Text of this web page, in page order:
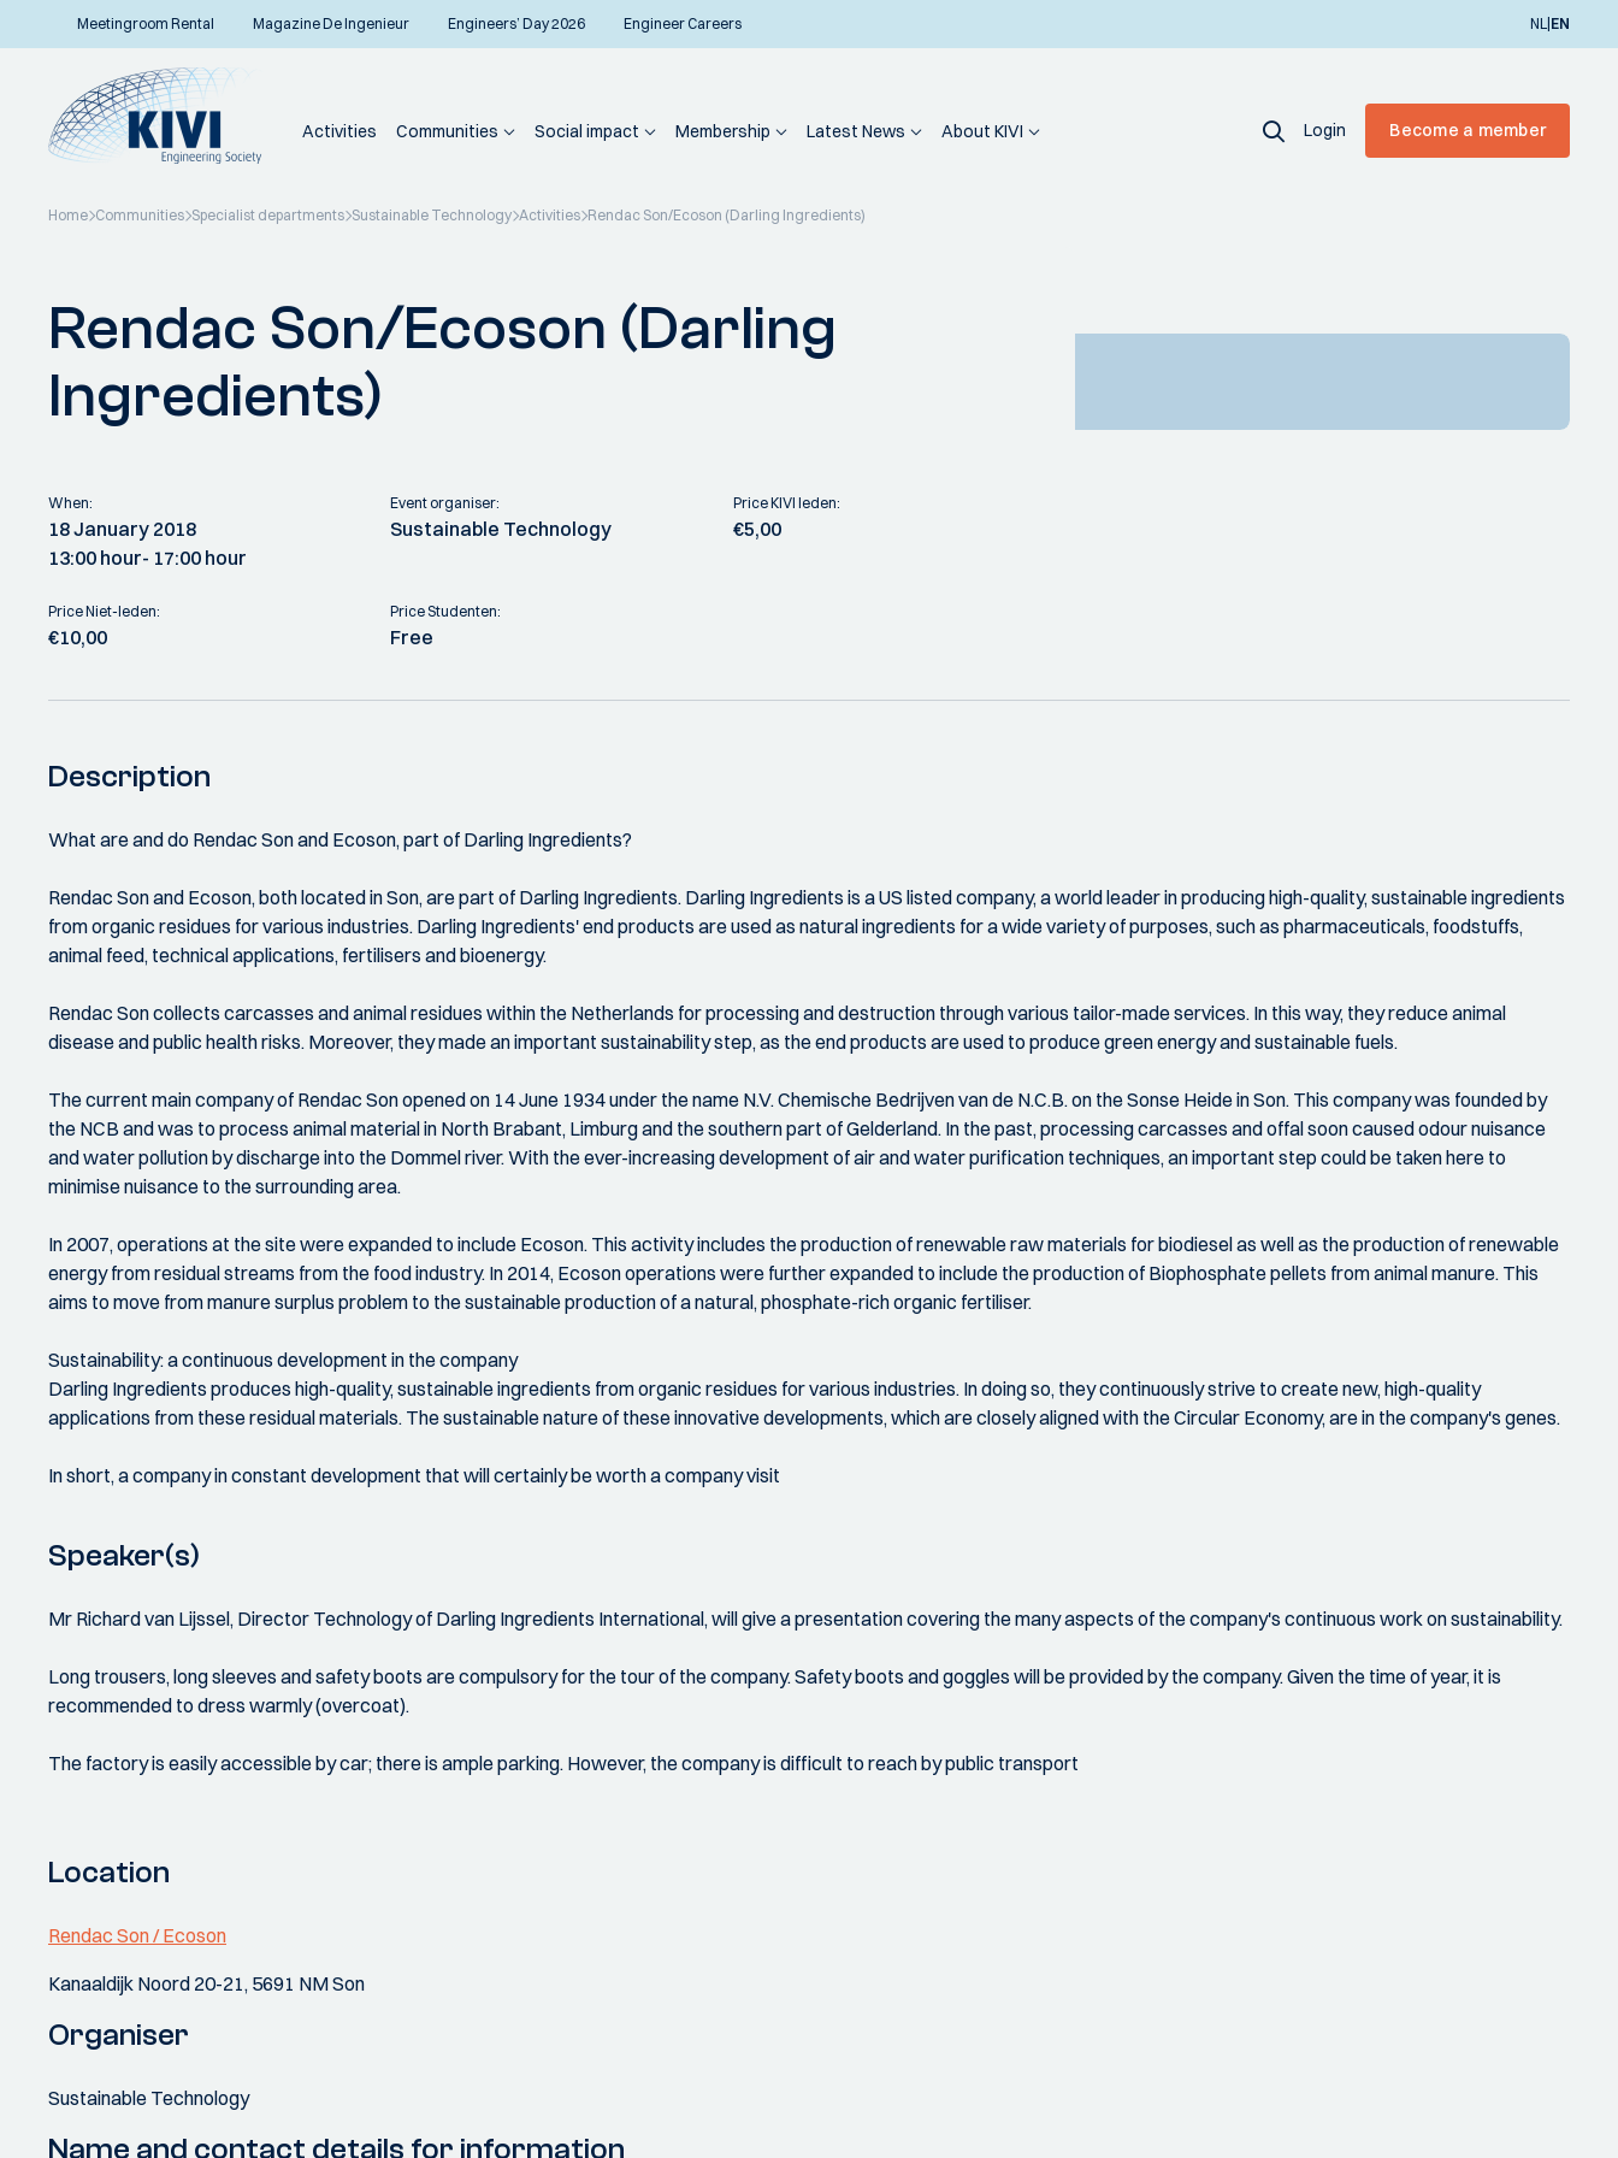
Meetingroom Rental Magazine De Ingenieur Engineers’ Day 2026 Engineer Careers NL|EN
Activities Communities Social impact Membership Latest News About KIVI Login Become a member
Home Communities Specialist departments Sustainable Technology Activities Rendac Son/Ecoson (Darling Ingredients)
Rendac Son/Ecoson (Darling
Ingredients)
When:
18 January 2018
13:00 hour- 17:00 hour
Event organiser:
Sustainable Technology
Price KIVI leden:
€5,00
Price Niet-leden:
€10,00
Price Studenten:
Free
Description
What are and do Rendac Son and Ecoson, part of Darling Ingredients?
Rendac Son and Ecoson, both located in Son, are part of Darling Ingredients. Darling Ingredients is a US listed company, a world leader in producing high-quality, sustainable ingredients
from organic residues for various industries. Darling Ingredients' end products are used as natural ingredients for a wide variety of purposes, such as pharmaceuticals, foodstuffs,
animal feed, technical applications, fertilisers and bioenergy.
Rendac Son collects carcasses and animal residues within the Netherlands for processing and destruction through various tailor-made services. In this way, they reduce animal
disease and public health risks. Moreover, they made an important sustainability step, as the end products are used to produce green energy and sustainable fuels.
The current main company of Rendac Son opened on 14 June 1934 under the name N.V. Chemische Bedrijven van de N.C.B. on the Sonse Heide in Son. This company was founded by
the NCB and was to process animal material in North Brabant, Limburg and the southern part of Gelderland. In the past, processing carcasses and offal soon caused odour nuisance
and water pollution by discharge into the Dommel river. With the ever-increasing development of air and water purification techniques, an important step could be taken here to
minimise nuisance to the surrounding area.
In 2007, operations at the site were expanded to include Ecoson. This activity includes the production of renewable raw materials for biodiesel as well as the production of renewable
energy from residual streams from the food industry. In 2014, Ecoson operations were further expanded to include the production of Biophosphate pellets from animal manure. This
aims to move from manure surplus problem to the sustainable production of a natural, phosphate-rich organic fertiliser.
Sustainability: a continuous development in the company
Darling Ingredients produces high-quality, sustainable ingredients from organic residues for various industries. In doing so, they continuously strive to create new, high-quality
applications from these residual materials. The sustainable nature of these innovative developments, which are closely aligned with the Circular Economy, are in the company's genes.
In short, a company in constant development that will certainly be worth a company visit
Speaker(s)
Mr Richard van Lijssel, Director Technology of Darling Ingredients International, will give a presentation covering the many aspects of the company's continuous work on sustainability.
Long trousers, long sleeves and safety boots are compulsory for the tour of the company. Safety boots and goggles will be provided by the company. Given the time of year, it is
recommended to dress warmly (overcoat).
The factory is easily accessible by car; there is ample parking. However, the company is difficult to reach by public transport
Location
Rendac Son / Ecoson
Kanaaldijk Noord 20-21, 5691 NM Son
Organiser
Sustainable Technology
Name and contact details for information